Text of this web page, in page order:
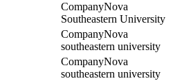
Nova
Southeastern University
Nova
southeastern university
Nova
southeastern university